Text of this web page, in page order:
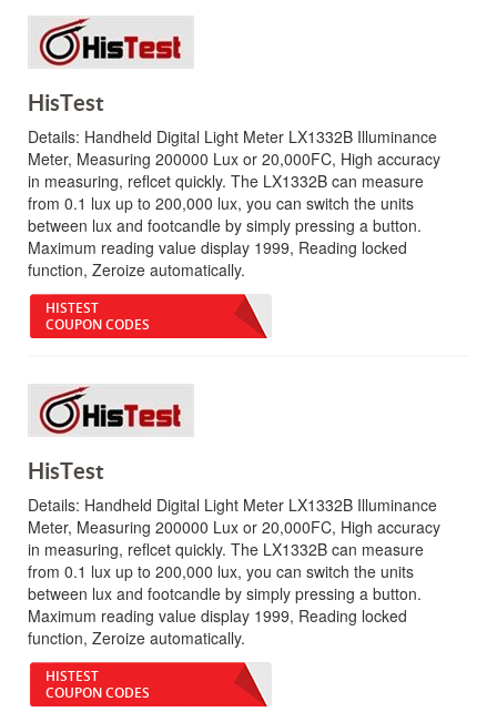
HisTest
Details: Handheld Digital Light Meter LX1332B Illuminance
Meter, Measuring 200000 Lux or 20,000FC, High accuracy
in measuring, reflcet quickly. The LX1332B can measure
from 0.1 lux up to 200,000 lux, you can switch the units
between lux and footcandle by simply pressing a button.
Maximum reading value display 1999, Reading locked
function, Zeroize automatically.
HISTEST
COUPON CODES
HisTest
Details: Handheld Digital Light Meter LX1332B Illuminance
Meter, Measuring 200000 Lux or 20,000FC, High accuracy
in measuring, reflcet quickly. The LX1332B can measure
from 0.1 lux up to 200,000 lux, you can switch the units
between lux and footcandle by simply pressing a button.
Maximum reading value display 1999, Reading locked
function, Zeroize automatically.
HISTEST
COUPON CODES